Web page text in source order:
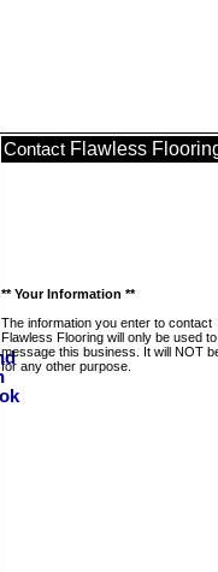
Contact Flawless
** Your Information **
The information you enter to contact
Flawless Flooring will only be used to
message this business. It will NOT
for any other purpose.